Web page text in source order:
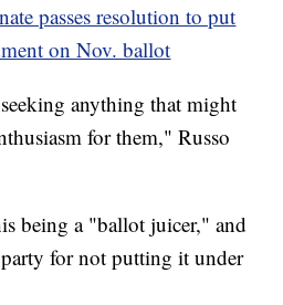
passes resolution to put
on Nov. ballot
anything that might
for them," Russo
being a "ballot juicer," and
for not putting it under